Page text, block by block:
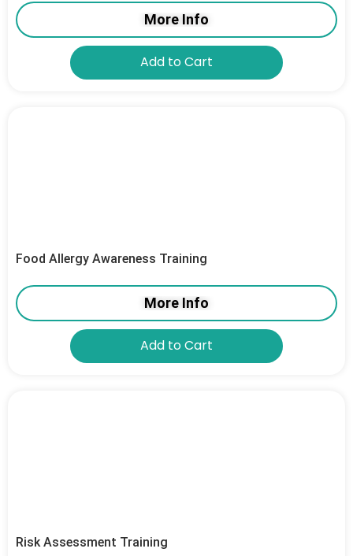
More Info
Add to Cart
Food Allergy Awareness Training
More Info
Add to Cart
Risk Assessment Training